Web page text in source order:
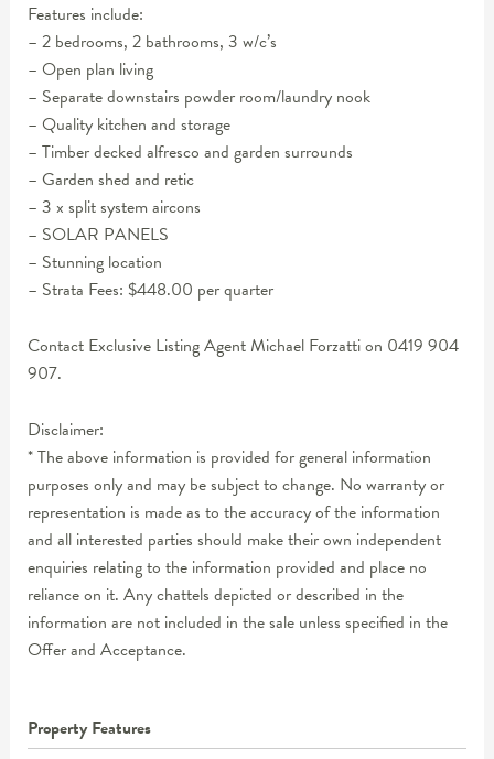
Features include:
– 2 bedrooms, 2 bathrooms, 3 w/c’s
– Open plan living
– Separate downstairs powder room/laundry nook
– Quality kitchen and storage
– Timber decked alfresco and garden surrounds
– Garden shed and retic
– 3 x split system aircons
– SOLAR PANELS
– Stunning location
– Strata Fees: $448.00 per quarter
Contact Exclusive Listing Agent Michael Forzatti on 0419 904
907.
Disclaimer:
* The above information is provided for general information
purposes only and may be subject to change. No warranty or
representation is made as to the accuracy of the information
and all interested parties should make their own independent
enquiries relating to the information provided and place no
reliance on it. Any chattels depicted or described in the
information are not included in the sale unless specified in the
Offer and Acceptance.
Property Features